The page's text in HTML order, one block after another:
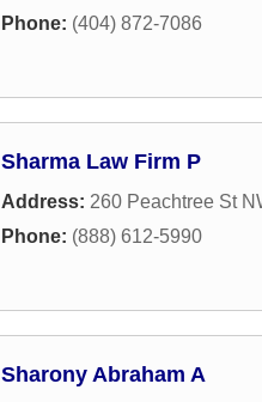
Phone: (404) 872-7086
Sharma Law Firm P
Address: 260 Peachtree St
Phone: (888) 612-5990
Sharony Abraham A